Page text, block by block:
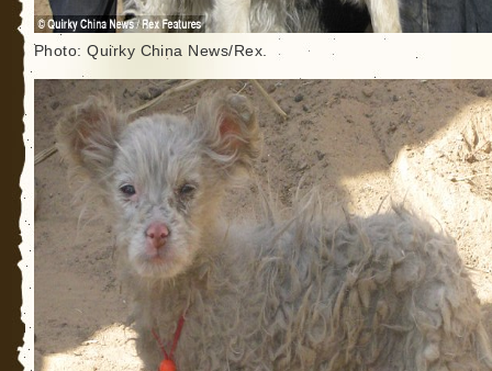
Photo: Quirky China News/Rex.